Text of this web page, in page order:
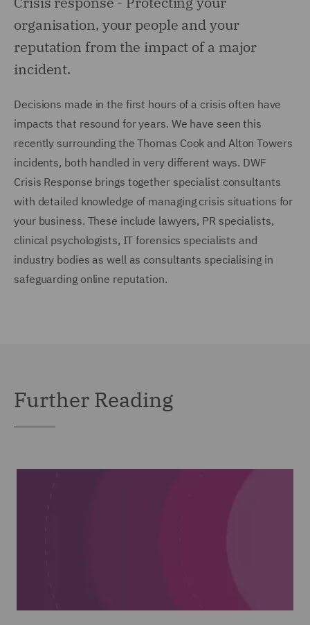
organisation, your people and your
reputation from the impact of a major
incident.
Decisions made in the first hours of a crisis often have
impacts that resound for years. We have seen this
recently surrounding the Thomas Cook and Alton Towers
incidents, both handled in very different ways. DWF
Crisis Response brings together specialist consultants
with detailed knowledge of managing crisis situations for
your business. These include lawyers, PR specialists,
clinical psychologists, IT forensics specialists and
industry bodies as well as consultants specialising in
safeguarding online reputation.
Further Reading